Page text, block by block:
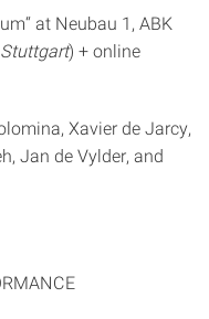
at Neubau 1, ABK
) + online
Xavier de Jarcy,
Jan de Vylder, and